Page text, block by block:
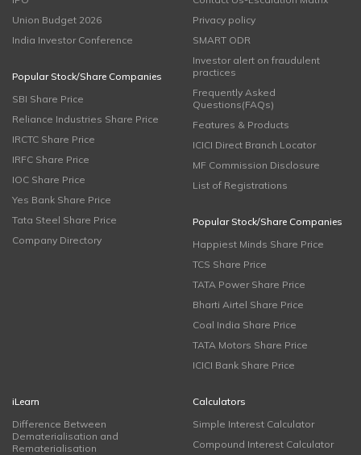
Union Budget 2026
India Investor Conference
Popular Stock/Share Companies
SBI Share Price
Reliance Industries Share Price
IRCTC Share Price
IRFC Share Price
IOC Share Price
Yes Bank Share Price
Tata Steel Share Price
Company Directory
Privacy policy
SMART ODR
Investor alert on fraudulent
practices
Frequently Asked
Questions(FAQs)
Features & Products
ICICI Direct Branch Locator
MF Commission Disclosure
List of Registrations
Popular Stock/Share Companies
Happiest Minds Share Price
TCS Share Price
TATA Power Share Price
Bharti Airtel Share Price
Coal India Share Price
TATA Motors Share Price
ICICI Bank Share Price
iLearn
Difference Between
Dematerialisation and
Rematerialisation
Calculators
Simple Interest Calculator
Compound Interest Calculator